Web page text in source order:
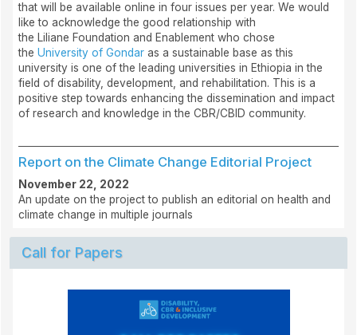
that will be available online in four issues per year. We would
like to acknowledge the good relationship with
the Liliane Foundation and Enablement who chose
the University of Gondar as a sustainable base as this
university is one of the leading universities in Ethiopia in the
field of disability, development, and rehabilitation. This is a
positive step towards enhancing the dissemination and impact
of research and knowledge in the CBR/CBID community.
Report on the Climate Change Editorial Project
November 22, 2022
An update on the project to publish an editorial on health and
climate change in multiple journals
Call for Papers